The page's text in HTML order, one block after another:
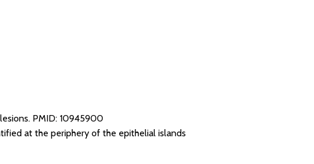
PMID: 10945900
at the periphery of the epithelial islands